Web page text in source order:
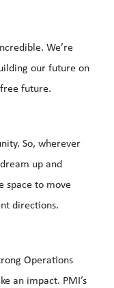
We’re
our future on
future.
So, wherever
up and
space to move
directions.
Operations
an impact. PMI’s